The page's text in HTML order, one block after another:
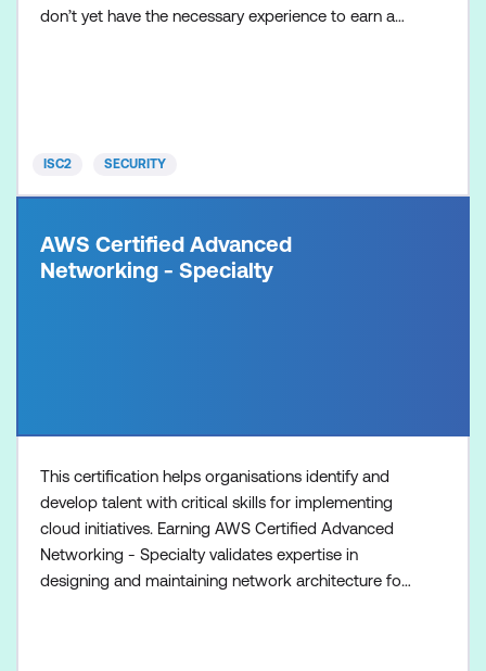
don’t yet have the necessary experience to earn a
ISC2 SECURITY
AWS Certified Advanced
Networking - Specialty
This certification helps organisations identify and
develop talent with critical skills for implementing
cloud initiatives. Earning AWS Certified Advanced
Networking - Specialty validates expertise in
designing and maintaining network architecture for